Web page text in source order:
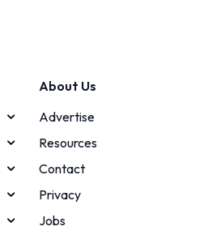
About Us
Advertise
Resources
Contact
Privacy
Jobs